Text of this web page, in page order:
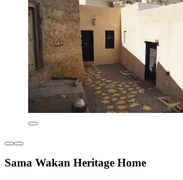
Sama Wakan Heritage Home